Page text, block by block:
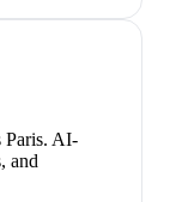
Paris. AI-
and